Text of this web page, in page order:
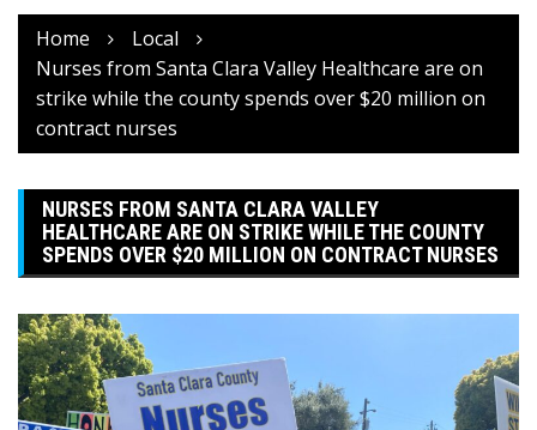
Home
Local
Nurses from Santa Clara Valley Healthcare are on
strike while the county spends over $20 million on
contract nurses
NURSES FROM SANTA CLARA VALLEY
HEALTHCARE ARE ON STRIKE WHILE THE COUNTY
SPENDS OVER $20 MILLION ON CONTRACT NURSES